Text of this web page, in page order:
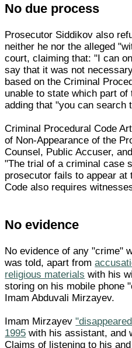
No due process
Prosecutor Siddikov also
neither he nor the alleged
court, claiming that: "I can
say that it was not
based on the Criminal
unable to state which part of
adding that "you can search
Criminal Procedural Code
of Non-Appearance of the
Counsel, Public Accuser,
"The trial of a criminal case
prosecutor fails to appear
Code also requires
No evidence
No evidence of any "crime"
was told, apart from
religious materials with his
storing on his mobile phone
Imam Abduvali Mirzayev.
Imam Mirzayev
1995 with his assistant, and
Claims of listening to his